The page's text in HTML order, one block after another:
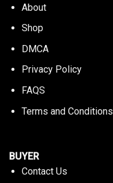
About
Shop
DMCA
Privacy Policy
FAQS
Terms and Conditions
BUYER
Contact Us